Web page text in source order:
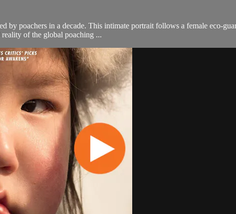
by poachers in a decade. This intimate portrait follows a female eco-
of the global poaching ...